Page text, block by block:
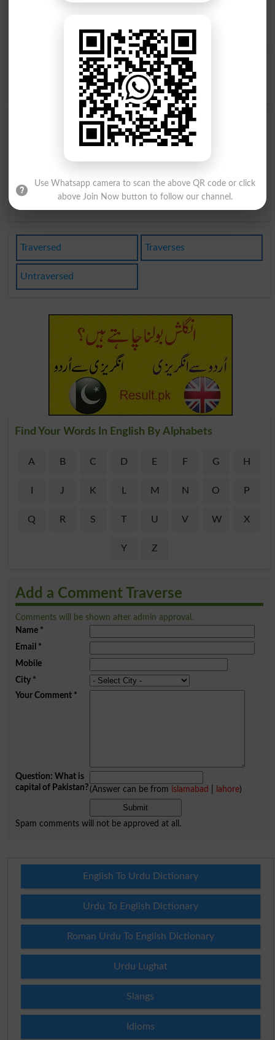
Opposite to Traverse, Antonyms For Traverse
Back Up
Find Traverse Word and Similar Words to Traverse,
Related words to Traverse in Dictionary
Traverse Word, similar words toTraverseand related
Traverse English to Urdu by seeingmeaning of Traversein
Urdu to English Dictionary.
Traversed Traverses
Untraversed
Find Your Words In English By Alphabets
A B C D E F G H
J K M N O P
Q R S T U V W X
Y Z
Add a Comment Traverse
Comments will be shown after admin approval.
Name*
Email *
Mobile
City*
Your Comment*
Question: What is
capital of Pakistan?(Answer can be from islamabad lahore)
Spam comments will not be approved at all.
English To Urdu Dictionary
Urdu To English Dictionary
Roman Urdu To English Dictionary
Urdu Lughat
Slangs
Idioms
Use Whatsapp camera to scan the above QR code or click
above Join Now button to follow our channel.